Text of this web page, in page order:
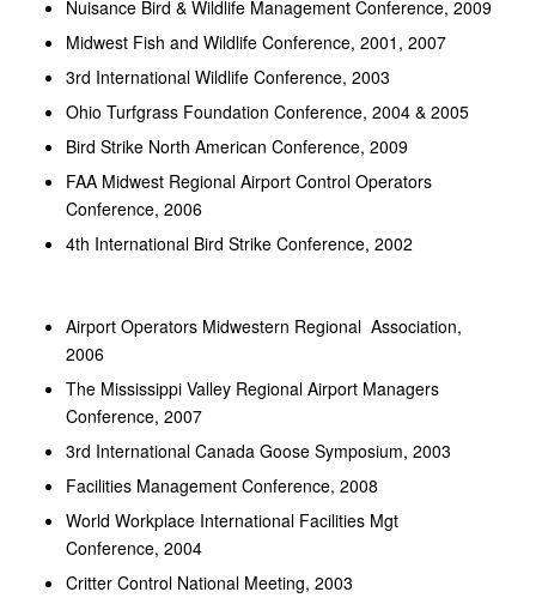
Nuisance Bird & Wildlife Management Conference, 2009
Midwest Fish and Wildlife Conference, 2001, 2007
3rd International Wildlife Conference, 2003
Ohio Turfgrass Foundation Conference, 2004 & 2005
Bird Strike North American Conference, 2009
FAA Midwest Regional Airport Control Operators
Conference, 2006
4th International Bird Strike Conference, 2002
Airport Operators Midwestern Regional Association,
2006
The Mississippi Valley Regional Airport Managers
Conference, 2007
3rd International Canada Goose Symposium, 2003
Facilities Management Conference, 2008
World Workplace International Facilities Mgt
Conference, 2004
Critter Control National Meeting, 2003